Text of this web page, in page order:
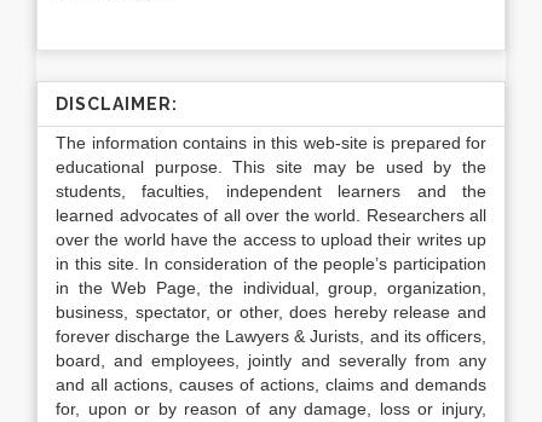
DISCLAIMER:
The information contains in this web-site is prepared for
educational purpose. This site may be used by the
students, faculties, independent learners and the
learned advocates of all over the world. Researchers all
over the world have the access to upload their writes up
in this site. In consideration of the people’s participation
in the Web Page, the individual, group, organization,
business, spectator, or other, does hereby release and
forever discharge the Lawyers & Jurists, and its officers,
board, and employees, jointly and severally from any
and all actions, causes of actions, claims and demands
for, upon or by reason of any damage, loss or injury,